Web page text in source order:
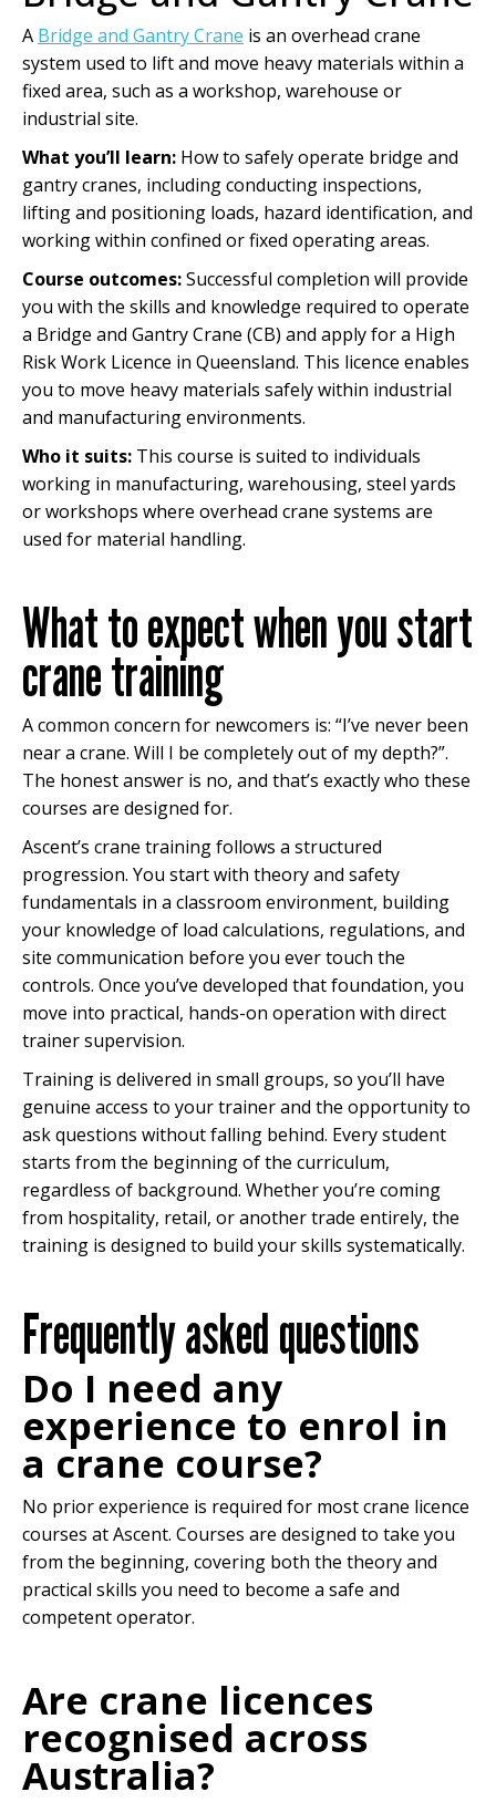
A Bridge and Gantry Crane is an overhead crane
system used to lift and move heavy materials within a
fixed area, such as a workshop, warehouse or
industrial site.
What you’ll learn: How to safely operate bridge and
gantry cranes, including conducting inspections,
lifting and positioning loads, hazard identification, and
working within confined or fixed operating areas.
Course outcomes:Successful completion will provide
you with the skills and knowledge required to operate
a Bridge and Gantry Crane (CB) and apply for a High
Risk Work Licence in Queensland. This licence enables
you to move heavy materials safely within industrial
and manufacturing environments.
Who it suits: This course is suited to individuals
working in manufacturing, warehousing, steel yards
or workshops where overhead crane systems are
used for material handling.
What to expect when you start
crane training
A common concern for newcomers is: “I’ve never been
near a crane. Will I be completely out of my depth?”.
The honest answer is no, and that’s exactly who these
courses are designed for.
Ascent’s crane training follows a structured
progression. You start with theory and safety
fundamentals in a classroom environment, building
your knowledge of load calculations, regulations, and
site communication before you ever touch the
controls. Once you’ve developed that foundation, you
move into practical, hands-on operation with direct
trainer supervision.
Training is delivered in small groups, so you’ll have
genuine access to your trainer and the opportunity to
ask questions without falling behind. Every student
starts from the beginning of the curriculum,
regardless of background. Whether you’re coming
from hospitality, retail, or another trade entirely, the
training is designed to build your skills systematically.
Frequently asked questions
Do I need any
experience to enrol in
a crane course?
No prior experience is required for most crane licence
courses at Ascent. Courses are designed to take you
from the beginning, covering both the theory and
practical skills you need to become a safe and
competent operator.
Are crane licences
recognised across
Australia?